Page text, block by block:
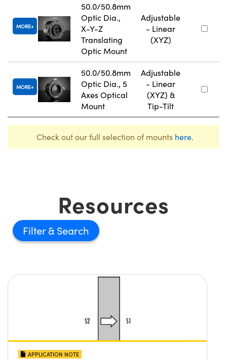
MORE
50.0/50.8mm
Optic Dia.,
X-Y-Z
Translating
Optic Mount
Adjustable
- Linear
(XYZ)
MORE
50.0/50.8mm
Optic Dia., 5
Axes Optical
Mount
Adjustable
- Linear
(XYZ) &
Tip-Tilt
Check out our full selection of mounts here.
Resources
Filter
APPLICATION NOTE